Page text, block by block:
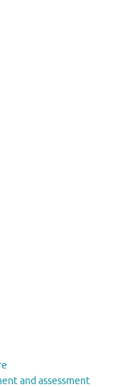
and assessment